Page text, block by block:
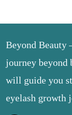
Beyond Beauty
journey beyond
will guide you
eyelash growth